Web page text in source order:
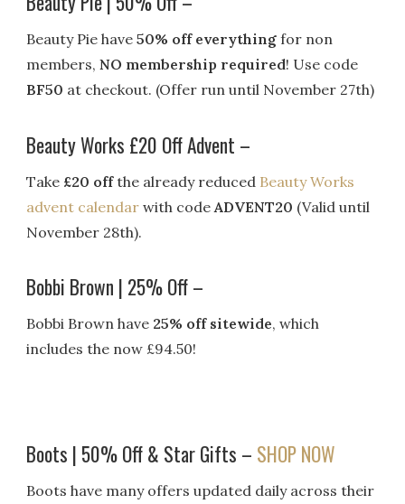
Beauty Pie have50% off everythingfor non
members,NO membership required! Use code
BF50 at checkout. (Offer run until November 27th)
Beauty Works £20 Off Advent –
Take £20 offthe already reduced Beauty Works
advent calendar with codeADVENT20 (Valid until
November 28th).
Bobbi Brown | 25% Off –
Bobbi Brown have 25% off sitewide, which
includes the now £94.50!
Boots | 50% Off & Star Gifts – SHOP NOW
Boots have many offers updated daily across their